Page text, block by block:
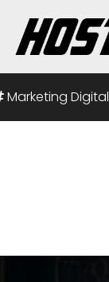
Marketing Digital